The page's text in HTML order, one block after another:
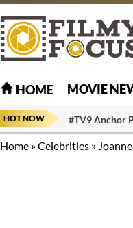
HOME MOVIE
HOT NOW #TV9 Anchor
Home »Celebrities »